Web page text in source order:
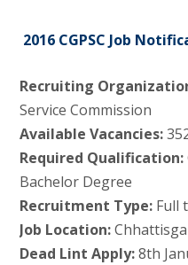
2016 CGPSC Job
Recruiting
Service Commission
Available Vacancies:
Required Qualification:
Bachelor Degree
Recruitment Type:Full
Job Location:
Dead Lint Apply:8th